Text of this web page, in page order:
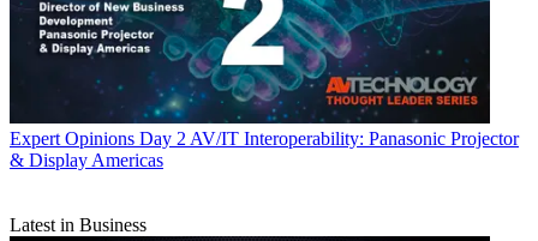
Expert Opinions Day 2 AV/IT Interoperability: Panasonic Projector
& Display Americas
Latest in Business